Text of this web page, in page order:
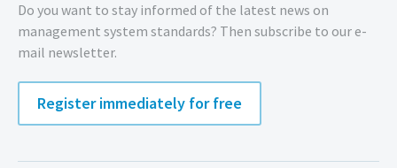
Do you want to stay informed of the latest news on
management system standards? Then subscribe to our e-
mail newsletter.
Register immediately for free